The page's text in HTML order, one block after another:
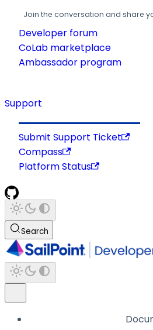
Join the conversation and share
Developer forum
CoLab marketplace
Ambassador program
Support
Submit Support Ticket
Compass
Platform Status
Search